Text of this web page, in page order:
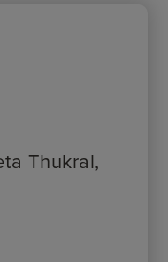
Thukral,